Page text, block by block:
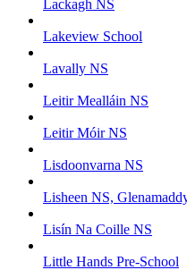
Lackagh NS
Lakeview School
Lavally NS
Leitir Mealláin NS
Leitir Móir NS
Lisdoonvarna NS
Lisheen NS,
Lisín Na Coille NS
Little Hands Pre-School